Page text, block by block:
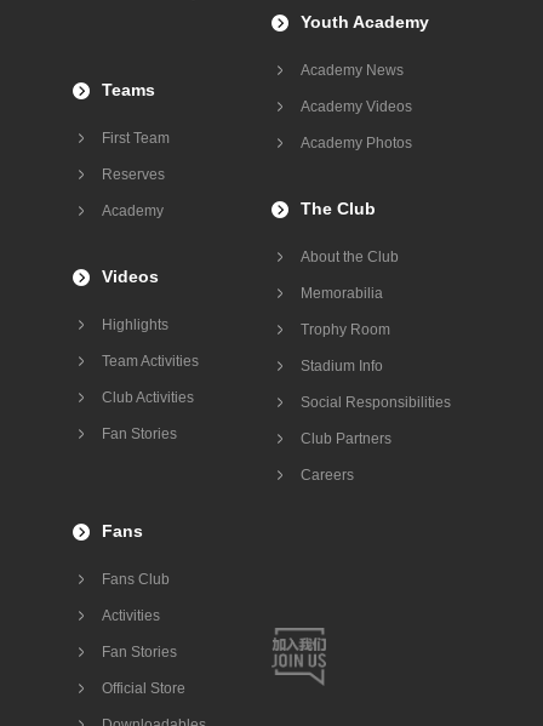
Videos
Highlights
Team Activities
Club Activities
Fan Stories
The Club
About the Club
Memorabilia
Trophy Room
Stadium Info
Social Responsibilities
Club Partners
Careers
Fans
Fans Club
Activities
Fan Stories
Official Store
Teams
First Team
Reserves
Academy
Youth Academy
Academy News
Academy Videos
Academy Photos